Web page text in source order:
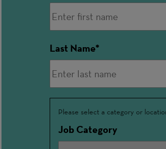
Last Name
Interested
In
Please select a category or
Job Category